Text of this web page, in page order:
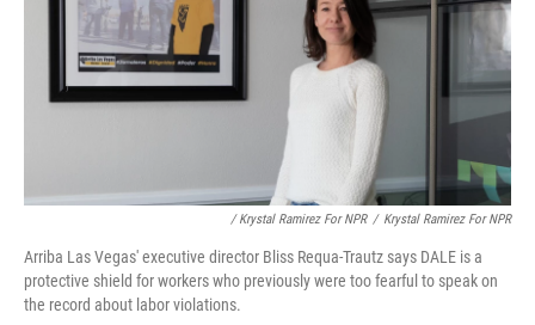
/ Krystal Ramirez For NPR / Krystal Ramirez For NPR
Arriba Las Vegas' executive director Bliss Requa-Trautz says DALE is a
protective shield for workers who previously were too fearful to speak on
the record about labor violations.